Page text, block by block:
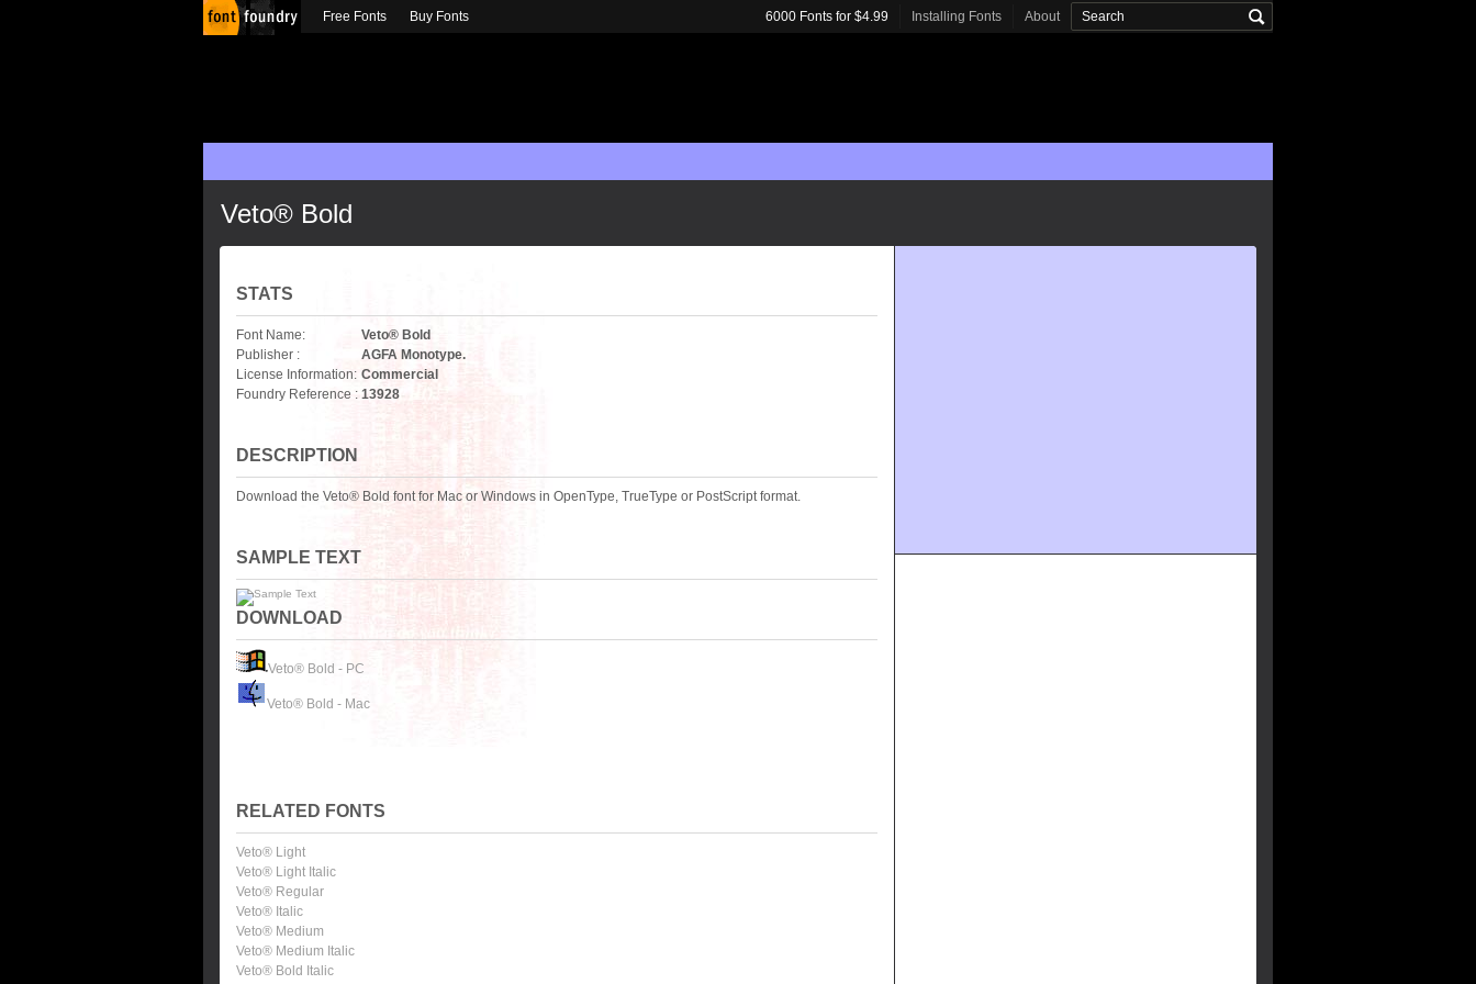
Veto® Bold
STATS
Font Name:
Veto® Bold
Publisher :
AGFA Monotype.
License Information: Commercial
Foundry Reference : 13928
DESCRIPTION
Download the Veto® Bold font for Mac or Windows in OpenType, TrueType or PostScript format.
SAMPLE TEXT
DOWNLOAD
Veto® Bold - PC
Veto® Bold - Mac
RELATED FONTS
Veto® Light
Veto® Light Italic
Veto® Regular
Veto® Italic
Veto® Medium
Veto® Medium Italic
Veto® Bold Italic
Free Fonts Buy Fonts 6000 Fonts for $4.99 Installing Fonts About